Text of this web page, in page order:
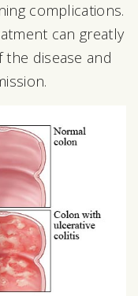
complications.
can greatly
disease and